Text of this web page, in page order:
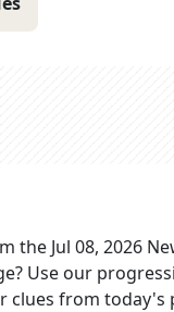
the Jul 08, 2026
Use our
from today's